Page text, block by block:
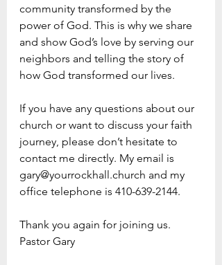
community transformed by the
power of God. This is why we share
and show God’s love by serving our
neighbors and telling the story of
how God transformed our lives.
If you have any questions about our
church or want to discuss your faith
journey, please don’t hesitate to
contact me directly. My email is
gary@yourrockhall.church and my
office telephone is 410-639-2144.
Thank you again for joining us.
Pastor Gary